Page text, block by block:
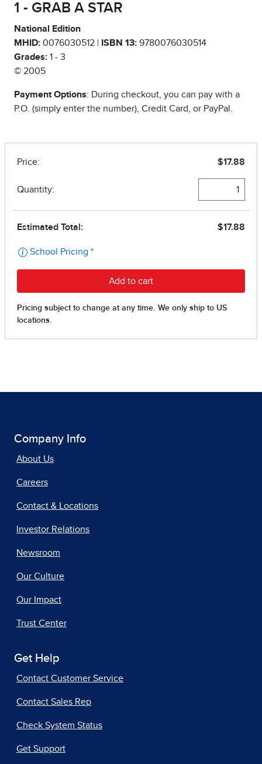
1 - GRAB A STAR
National Edition
MHID: 0076030512 | ISBN 13: 9780076030514
Grades: 1 - 3
© 2005
Payment Options: During checkout, you can pay with a
P.O. (simply enter the number), Credit Card, or PayPal.
Company Info
About Us
Careers
Contact & Locations
Investor Relations
Newsroom
Our Culture
Our Impact
Trust Center
Get Help
Contact Customer Service
Contact Sales Rep
Check System Status
Get Support